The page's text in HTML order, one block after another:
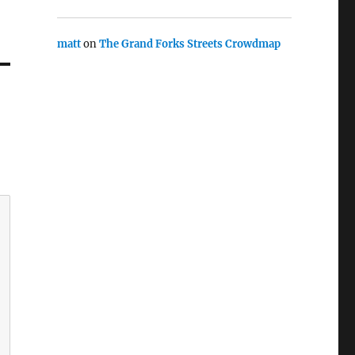
mattonThe Grand Forks Streets Crowdmap